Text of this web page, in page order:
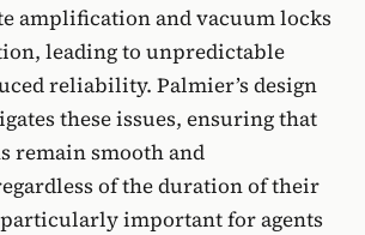
amplification and vacuum locks
leading to unpredictable
reliability. Palmier’s design
these issues, ensuring that
remain smooth and
of the duration of their
important for agents